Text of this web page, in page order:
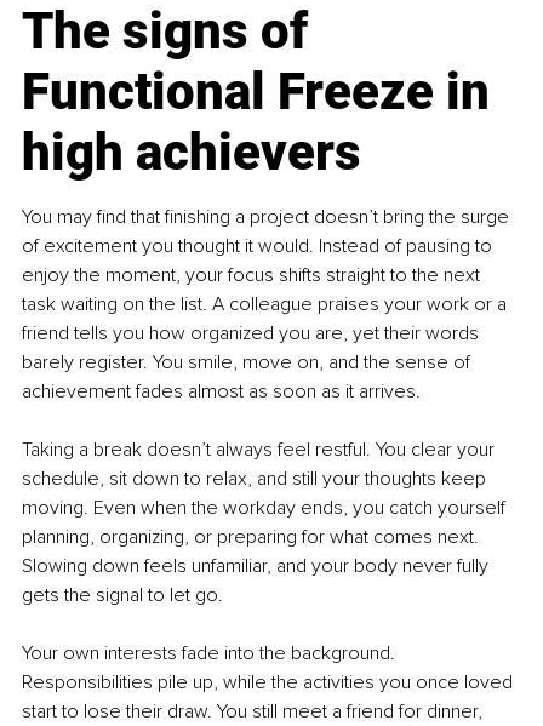
The signs of
Functional Freeze in
high achievers
You may find that finishing a project doesn’t bring the surge
of excitement you thought it would. Instead of pausing to
enjoy the moment, your focus shifts straight to the next
task waiting on the list. A colleague praises your work or a
friend tells you how organized you are, yet their words
barely register. You smile, move on, and the sense of
achievement fades almost as soon as it arrives.
Taking a break doesn’t always feel restful. You clear your
schedule, sit down to relax, and still your thoughts keep
moving. Even when the workday ends, you catch yourself
planning, organizing, or preparing for what comes next.
Slowing down feels unfamiliar, and your body never fully
gets the signal to let go.
Your own interests fade into the background.
Responsibilities pile up, while the activities you once loved
start to lose their draw. You still meet a friend for dinner,